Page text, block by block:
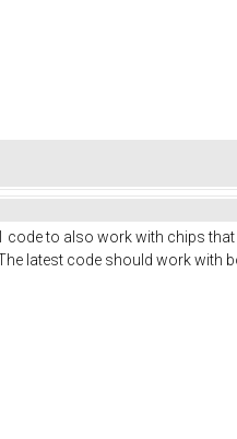
code to also work with chips
latest code should work with